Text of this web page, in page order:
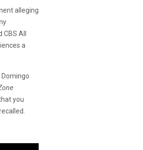
alleging
All
a
Domingo
you